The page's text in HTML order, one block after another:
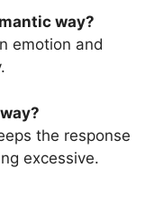
way?
emotion and
the response
excessive.